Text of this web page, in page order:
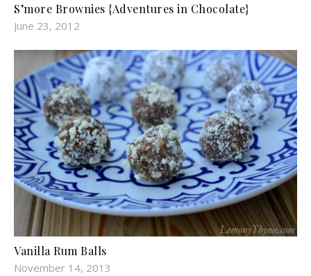
S’more Brownies {Adventures in Chocolate}
June 23, 2012
Vanilla Rum Balls
November 14, 2013